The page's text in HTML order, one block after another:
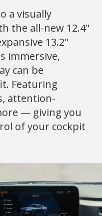
a visually
the all-new 12.4"
13.2"
immersive,
can be
Featuring
attention-
— giving you
of your cockpit